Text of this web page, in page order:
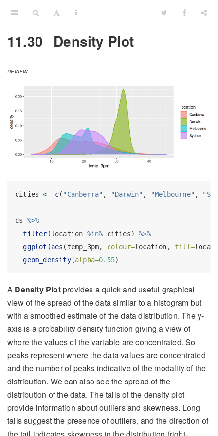
11.30 Density Plot
REVIEW
cities <- c( "Canberra" , "Darwin" , "Melbourne" ,
ds %>%
filter (location %in% cities) %>%
ggplot (aes (temp_3pm, colour=location, fill=
geom_density(alpha=0.55)
A Density Plotprovides a quick and useful graphical
view of the spread of the data similar to a histogram but
with a smoothed estimate of the data distribution. The y-
axis is a probability density function giving a view of
where the values of the variable are concentrated. So
peaks represent where the data values are concentrated
and the number of peaks indicative of the modality of the
distribution. We can also see the spread of the
distribution of the data. The tails of the density plot
provide information about outliers and skewness. Long
tails suggest the presence of outliers, and the direction of